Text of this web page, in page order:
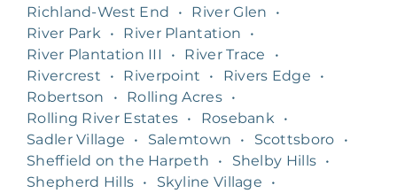
Richland-West End
• River Glen
•
River Park
• River Plantation
•
River Plantation III
• River Trace
•
Rivercrest
• Riverpoint • Rivers Edge
•
Robertson
• Rolling Acres •
Rolling River Estates • Rosebank
•
Sadler Village
• Salemtown • Scottsboro
•
Sheffield on the Harpeth
• Shelby Hills •
Shepherd Hills • Skyline Village
•